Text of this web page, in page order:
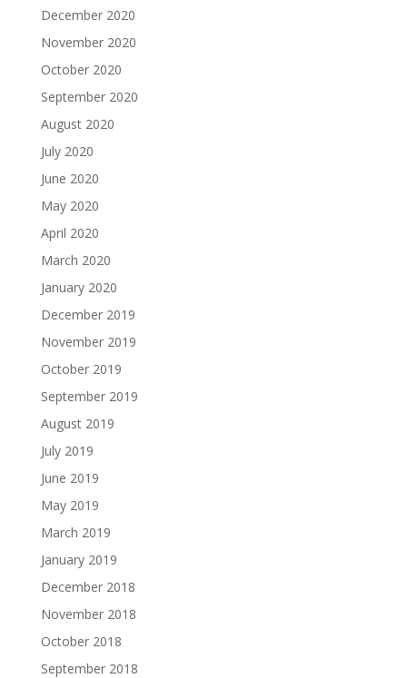
December 2020
November 2020
October 2020
September 2020
August 2020
July 2020
June 2020
May 2020
April 2020
March 2020
January 2020
December 2019
November 2019
October 2019
September 2019
August 2019
July 2019
June 2019
May 2019
March 2019
January 2019
December 2018
November 2018
October 2018
September 2018